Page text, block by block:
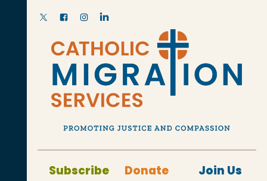
Subscribe Donate Join Us